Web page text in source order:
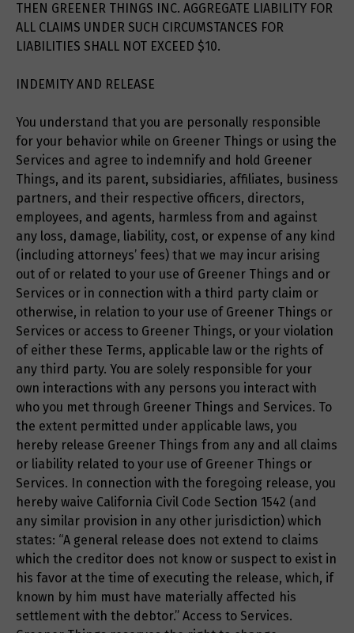
THEN GREENER THINGS INC. AGGREGATE LIABILITY FOR
ALL CLAIMS UNDER SUCH CIRCUMSTANCES FOR
LIABILITIES SHALL NOT EXCEED $10.
INDEMITY AND RELEASE
You understand that you are personally responsible
for your behavior while on Greener Things or using the
Services and agree to indemnify and hold Greener
Things, and its parent, subsidiaries, affiliates, business
partners, and their respective officers, directors,
employees, and agents, harmless from and against
any loss, damage, liability, cost, or expense of any kind
(including attorneys’ fees) that we may incur arising
out of or related to your use of Greener Things and or
Services or in connection with a third party claim or
otherwise, in relation to your use of Greener Things or
Services or access to Greener Things, or your violation
of either these Terms, applicable law or the rights of
any third party. You are solely responsible for your
own interactions with any persons you interact with
who you met through Greener Things and Services. To
the extent permitted under applicable laws, you
hereby release Greener Things from any and all claims
or liability related to your use of Greener Things or
Services. In connection with the foregoing release, you
hereby waive California Civil Code Section 1542 (and
any similar provision in any other jurisdiction) which
states: “A general release does not extend to claims
which the creditor does not know or suspect to exist in
his favor at the time of executing the release, which, if
known by him must have materially affected his
settlement with the debtor.” Access to Services.